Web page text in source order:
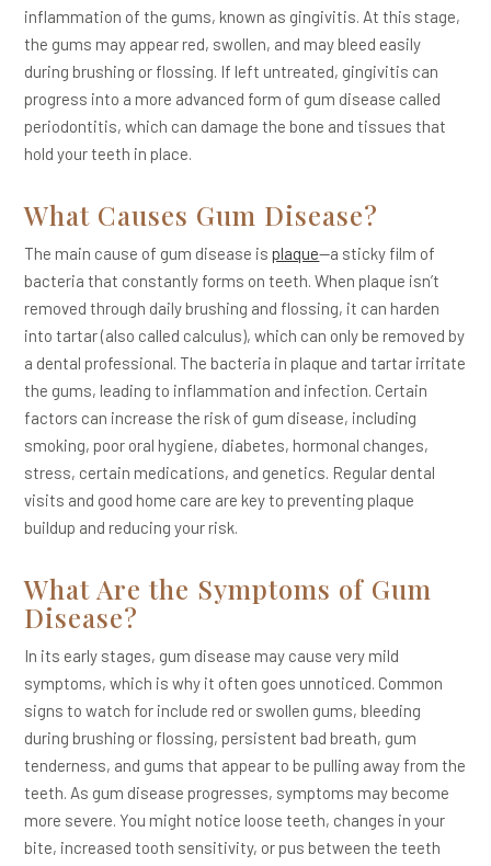
inflammation of the gums, known as gingivitis. At this stage,
the gums may appear red, swollen, and may bleed easily
during brushing or flossing. If left untreated, gingivitis can
progress into a more advanced form of gum disease called
periodontitis, which can damage the bone and tissues that
hold your teeth in place.
What Causes Gum Disease?
The main cause of gum disease isplaque—a sticky film of
bacteria that constantly forms on teeth. When plaque isn’t
removed through daily brushing and flossing, it can harden
into tartar (also called calculus), which can only be removed by
a dental professional. The bacteria in plaque and tartar irritate
the gums, leading to inflammation and infection. Certain
factors can increase the risk of gum disease, including
smoking, poor oral hygiene, diabetes, hormonal changes,
stress, certain medications, and genetics. Regular dental
visits and good home care are key to preventing plaque
buildup and reducing your risk.
What Are the Symptoms of Gum
Disease?
In its early stages, gum disease may cause very mild
symptoms, which is why it often goes unnoticed. Common
signs to watch for include red or swollen gums, bleeding
during brushing or flossing, persistent bad breath, gum
tenderness, and gums that appear to be pulling away from the
teeth. As gum disease progresses, symptoms may become
more severe. You might notice loose teeth, changes in your
bite, increased tooth sensitivity, or pus between the teeth